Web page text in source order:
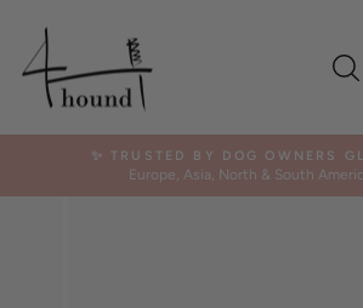
content
Pause
✨ TRUSTED BY DOG OWNERS
Europe, Asia, North & South